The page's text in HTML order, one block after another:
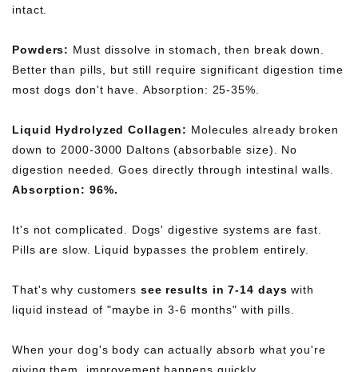
intact.
Powders: Must dissolve in stomach, then break down.
Better than pills, but still require significant digestion time
most dogs don't have. Absorption: 25-35%.
Liquid Hydrolyzed Collagen: Molecules already broken
down to 2000-3000 Daltons (absorbable size). No
digestion needed. Goes directly through intestinal walls.
Absorption: 96%.
It's not complicated. Dogs' digestive systems are fast.
Pills are slow. Liquid bypasses the problem entirely.
That's why customers see results in 7-14 days with
liquid instead of "maybe in 3-6 months" with pills.
When your dog's body can actually absorb what you're